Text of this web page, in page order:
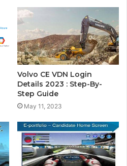
Volvo CE VDN Login
Details 2023 : Step-By-
Step Guide
May 11, 2023